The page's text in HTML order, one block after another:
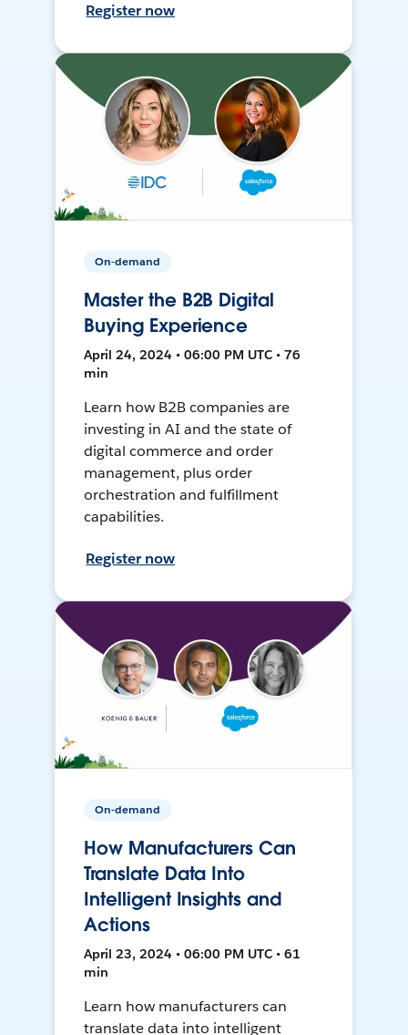
Register now
On-demand
Master the B2B Digital
Buying Experience
April 24, 2024 • 06:00 PM UTC • 76
min
Learn how B2B companies are
investing in AI and the state of
digital commerce and order
management, plus order
orchestration and fulfillment
capabilities.
Register now
On-demand
How Manufacturers Can
Translate Data Into
Intelligent Insights and
Actions
April 23, 2024 • 06:00 PM UTC • 61
min
Learn how manufacturers can
translate data into intelligent